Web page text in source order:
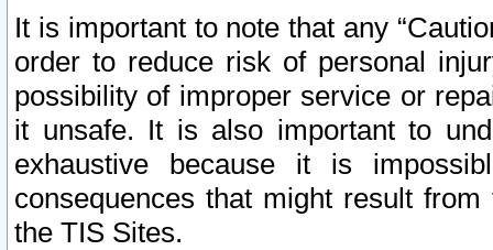
It is important to note that any
order to reduce risk of personal
possibility of improper service or
it unsafe. It is also important to
exhaustive because it is
consequences that might result
the TIS Sites.